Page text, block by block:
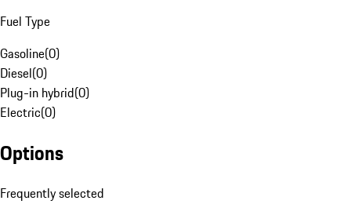
Fuel Type
Gasoline(0)
Diesel(0)
Plug-in hybrid(0)
Electric(0)
Options
Frequently selected